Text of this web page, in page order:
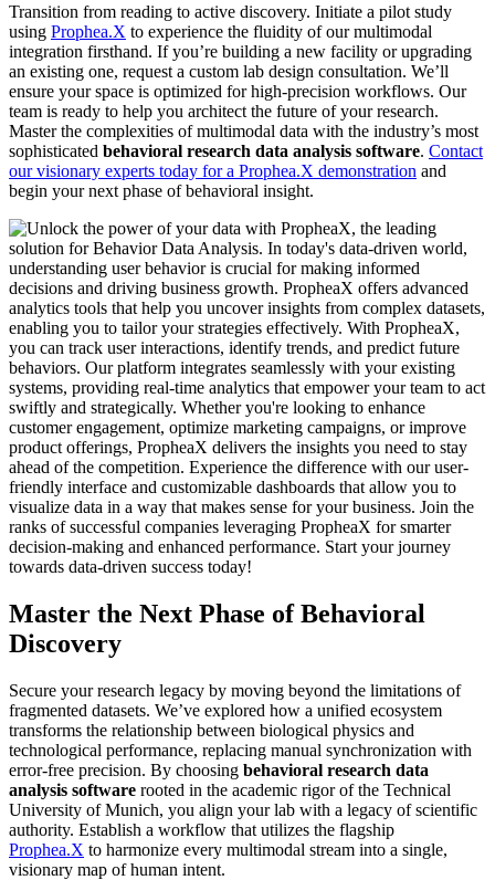
Transition from reading to active discovery. Initiate a pilot study
using Prophea.X to experience the fluidity of our multimodal
integration firsthand. If you’re building a new facility or upgrading
an existing one, request a custom lab design consultation. We’ll
ensure your space is optimized for high-precision workflows. Our
team is ready to help you architect the future of your research.
Master the complexities of multimodal data with the industry’s most
sophisticated behavioral research data analysis software. Contact
our visionary experts today for a Prophea.X demonstration and
begin your next phase of behavioral insight.
Master the Next Phase of Behavioral
Discovery
Secure your research legacy by moving beyond the limitations of
fragmented datasets. We’ve explored how a unified ecosystem
transforms the relationship between biological physics and
technological performance, replacing manual synchronization with
error-free precision. By choosing behavioral research data
analysis software rooted in the academic rigor of the Technical
University of Munich, you align your lab with a legacy of scientific
authority. Establish a workflow that utilizes the flagship
Prophea.X to harmonize every multimodal stream into a single,
visionary map of human intent.